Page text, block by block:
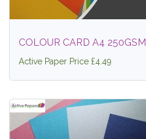
COLOUR CARD A4 250GSM
Active Paper Price £4.49